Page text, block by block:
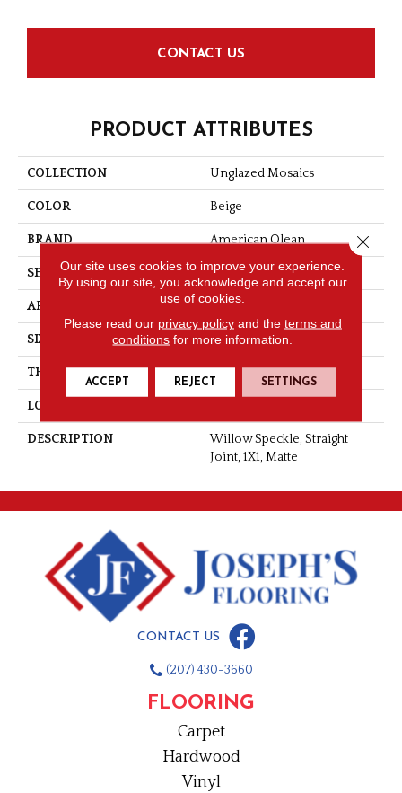
CONTACT US
PRODUCT ATTRIBUTES
COLLECTION Unglazed Mosaics
COLOR Beige
BRAND American Olean
SHAPE Square
APPLICATION Residential
SIZE 1X1
THICKNESS 1/4
LOOK
DESCRIPTION
Willow Speckle, Straight
Joint, 1X1, Matte
CONTACT US
(207) 430-3660
FLOORING
Carpet
Hardwood
Vinyl
Our site uses cookies to improve your experience.
By using our site, you acknowledge and accept our
use of cookies.
Please read our privacy policyand the terms and
conditions for more information.
ACCEPT REJECT SETTINGS
Close